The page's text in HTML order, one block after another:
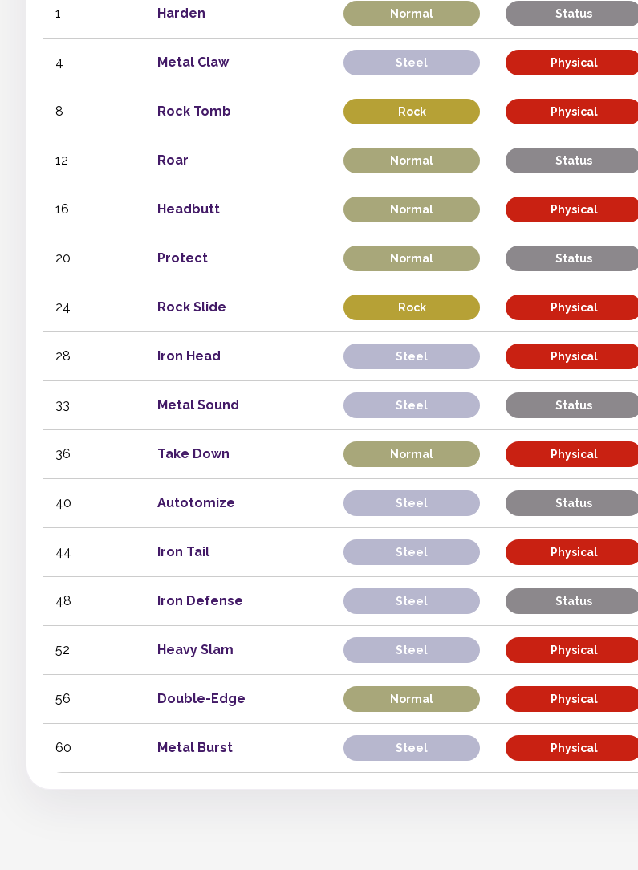
1 Harden Normal Status
4 Metal Claw Steel Physical
8 Rock Tomb Rock Physical
12 Roar Normal Status
16 Headbutt Normal Physical
20 Protect Normal Status
24 Rock Slide Rock Physical
28 Iron Head Steel Physical
33 Metal Sound Steel Status
36 Take Down Normal Physical
40 Autotomize Steel Status
44 Iron Tail Steel Physical
48 Iron Defense Steel Status
52 Heavy Slam Steel Physical
56 Double-Edge Normal Physical
60 Metal Burst Steel Physical